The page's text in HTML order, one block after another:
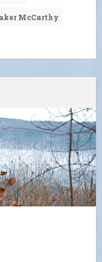
McCarthy